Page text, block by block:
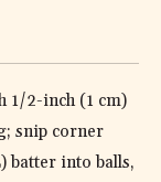
1/2-inch (1 cm)
snip corner
batter into balls,